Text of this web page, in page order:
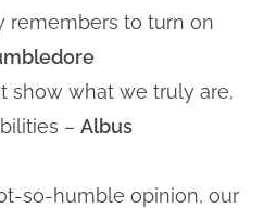
remembers to turn on
show what we truly are,
–Albus
so-humble opinion, our